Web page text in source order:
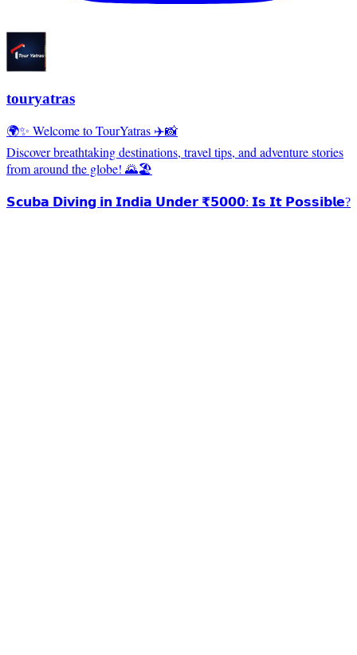
touryatras
🌍✨ Welcome to TourYatras ✈️📸
Discover breathtaking destinations, travel tips, and adventure stories
from around the globe! 🌄🏖️
𝗦𝗰𝘂𝗯𝗮 𝗗𝗶𝘃𝗶𝗻𝗴 𝗶𝗻 𝗜𝗻𝗱𝗶𝗮 𝗨𝗻𝗱𝗲𝗿 ₹𝟱𝟬𝟬𝟬: 𝗜𝘀 𝗜𝘁 𝗣𝗼𝘀𝘀𝗶𝗯𝗹𝗲?